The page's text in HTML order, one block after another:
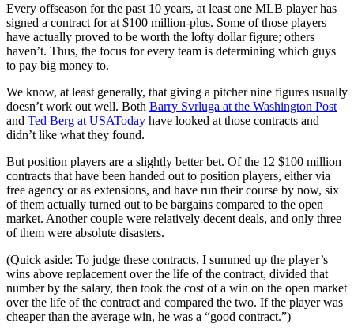
Every offseason for the past 10 years, at least one MLB player has
signed a contract for at $100 million-plus. Some of those players
have actually proved to be worth the lofty dollar figure; others
haven’t. Thus, the focus for every team is determining which guys
to pay big money to.
We know, at least generally, that giving a pitcher nine figures usually
doesn’t work out well. Both Barry Svrluga at the Washington Post
and Ted Berg at USAToday have looked at those contracts and
didn’t like what they found.
But position players are a slightly better bet. Of the 12 $100 million
contracts that have been handed out to position players, either via
free agency or as extensions, and have run their course by now, six
of them actually turned out to be bargains compared to the open
market. Another couple were relatively decent deals, and only three
of them were absolute disasters.
(Quick aside: To judge these contracts, I summed up the player’s
wins above replacement over the life of the contract, divided that
number by the salary, then took the cost of a win on the open market
over the life of the contract and compared the two. If the player was
cheaper than the average win, he was a “good contract.”)